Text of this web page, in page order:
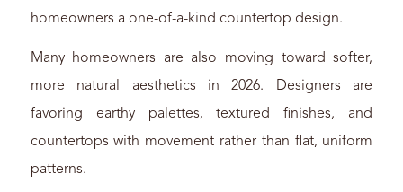
homeowners a one-of-a-kind countertop design.
Many homeowners are also moving toward softer,
more natural aesthetics in 2026. Designers are
favoring earthy palettes, textured finishes, and
countertops with movement rather than flat, uniform
patterns.